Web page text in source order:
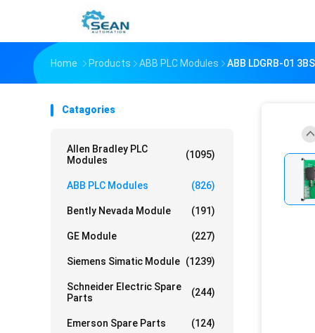
Home Products ABB PLC Modules ABB LDGRB-01
Catagories
Allen Bradley PLC
Modules
(1095)
ABB PLC Modules (826)
Bently Nevada Module (191)
GE Module (227)
Siemens Simatic Module (1239)
Schneider Electric Spare
Parts
(244)
Emerson Spare Parts (124)